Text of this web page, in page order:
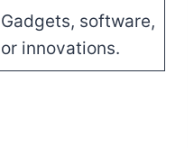
Gadgets, software,
or innovations.